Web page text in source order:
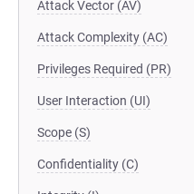
Attack Vector (AV)
Attack Complexity (AC)
Privileges Required (PR)
User Interaction (UI)
Scope (S)
Confidentiality (C)